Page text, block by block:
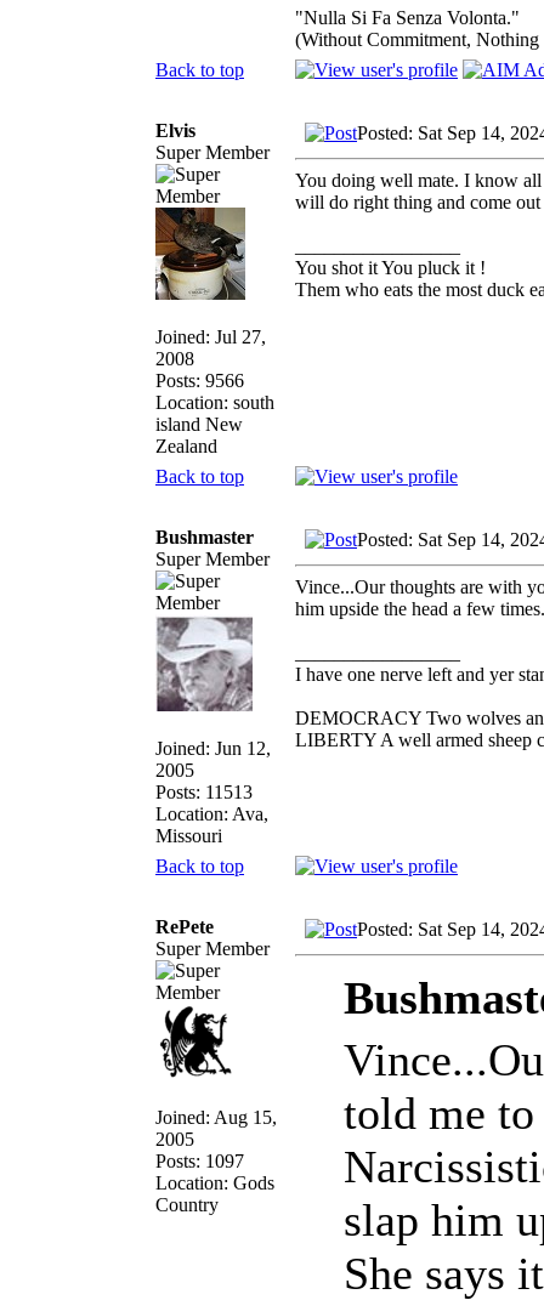
"Nulla Si Fa Senza Volonta."
(Without Commitment, Nothing
Back to top
Elvis
Super Member
Joined: Jul 27,
2008
Posts: 9566
Location: south
island New
Zealand
Posted: Sat Sep 14,
You doing well mate. I know all
will do right thing and come
You shot it You pluck it !
Them who eats the most duck
Back to top
Bushmaster
Super Member
Joined: Jun 12,
2005
Posts: 11513
Location: Ava,
Missouri
Posted: Sat Sep 14,
Vince...Our thoughts are with
him upside the head a few
I have one nerve left and yer
DEMOCRACY Two wolves
LIBERTY A well armed sheep
Back to top
RePete
Super Member
Joined: Aug 15,
2005
Posts: 1097
Location: Gods
Country
Posted: Sat Sep 14,
told me
slap him
She says